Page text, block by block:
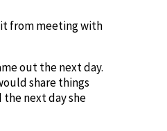
from meeting with
out the next day.
share things
the next day she